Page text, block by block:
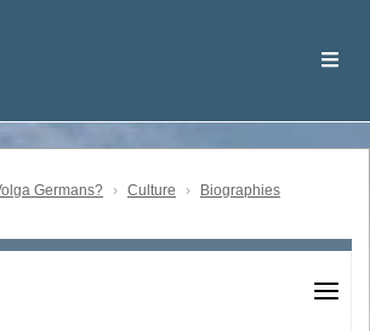
Volga
German
Germans? Culture
Biographies